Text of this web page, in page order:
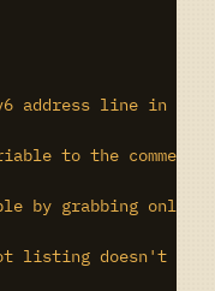
address line in the
to the comment
by grabbing only
listing doesn't